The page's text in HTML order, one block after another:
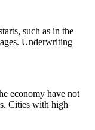
such as in the
Underwriting
economy have not
Cities with high